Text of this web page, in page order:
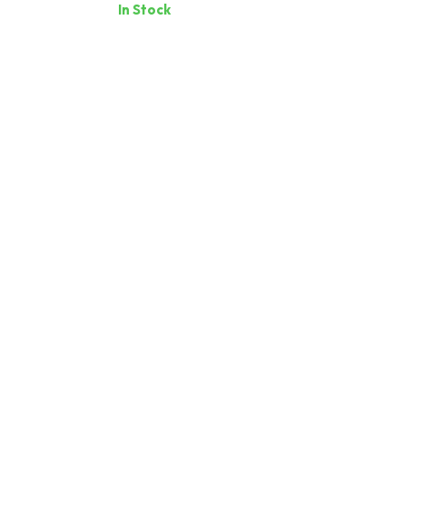
In Stock